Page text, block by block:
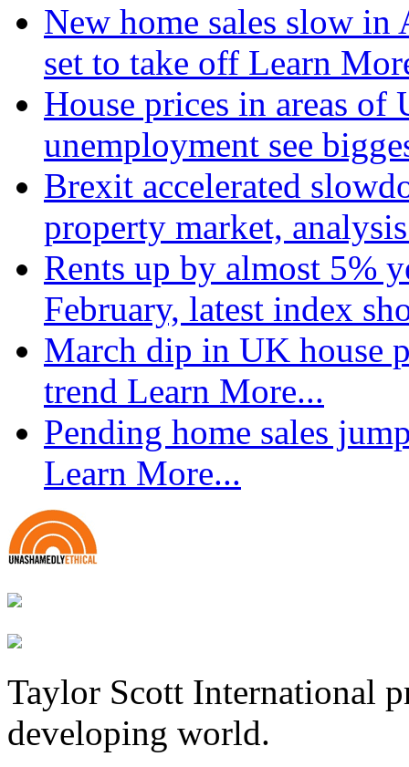
New home sales slow
set to take off Learn
House prices in areas
unemployment see
Brexit accelerated
property market,
Rents up by almost 5%
February, latest index
March dip in UK house
trend Learn More...
Pending home sales
Learn More...
Taylor Scott International
developing world.